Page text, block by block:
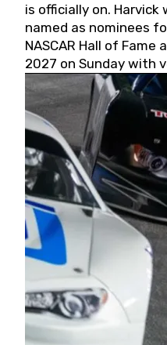
is officially on. Harvick
named as nominees
NASCAR Hall of
2027 on Sunday with
May 19, 2026.